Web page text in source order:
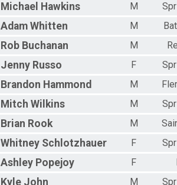
Michael Hawkins M
Adam Whitten M
Rob Buchanan M
Jenny Russo F
Brandon Hammond M
Mitch Wilkins M
Brian Rook M
Whitney Schlotzhauer F
Ashley Popejoy F
Kyle John M